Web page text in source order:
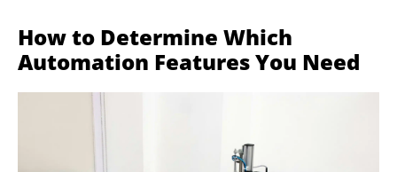
How to Determine Which
Automation Features You Need